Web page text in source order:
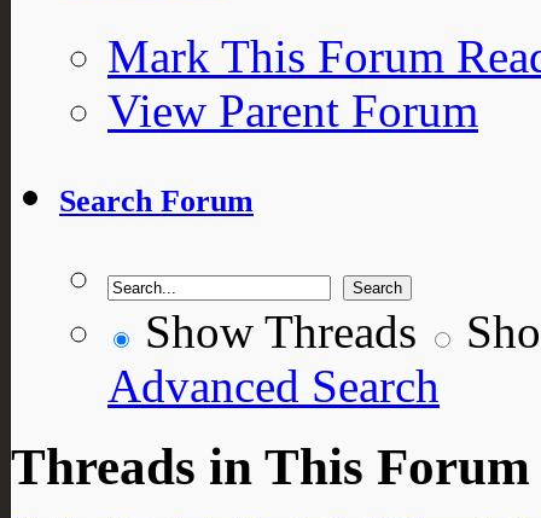
Mark This Forum
View Parent Forum
Search Forum
Show Threads
Advanced Search
Threads in This Forum